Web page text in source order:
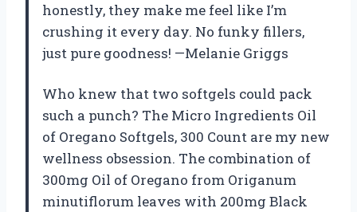
honestly, they make me feel like I’m
crushing it every day. No funky fillers,
just pure goodness! —Melanie Griggs
Who knew that two softgels could pack
such a punch? The Micro Ingredients Oil
of Oregano Softgels, 300 Count are my new
wellness obsession. The combination of
300mg Oil of Oregano from Origanum
minutiflorum leaves with 200mg Black